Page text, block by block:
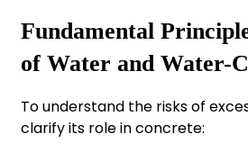
Fundamental
of Water and Water-
To understand the risks of
clarify its role in concrete: